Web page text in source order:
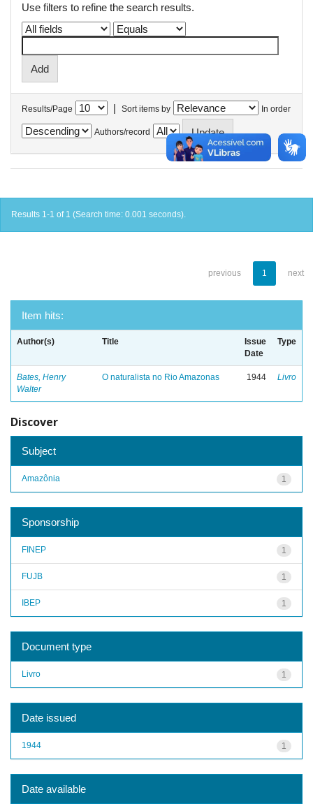
Use filters to refine the search results.
Results/Page | Sort items by In order
Authors/record
Results 1-1 of 1 (Search time: 0.001 seconds).
previous 1 next
Item hits:
Author(s) Title
Issue
Date
Type
Bates, Henry
Walter
O naturalista no Rio Amazonas 1944 Livro
Discover
Subject
1
Amazônia
Sponsorship
1
FINEP
1
FUJB
1
IBEP
Document type
1
Livro
Date issued
1
1944
Date available